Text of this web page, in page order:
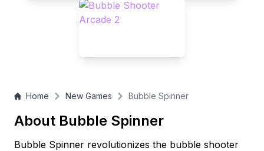
Home New Games Bubble Spinner
About Bubble Spinner
Bubble Spinner revolutionizes the bubble shooter